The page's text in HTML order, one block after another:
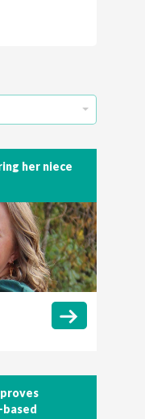
her niece
based